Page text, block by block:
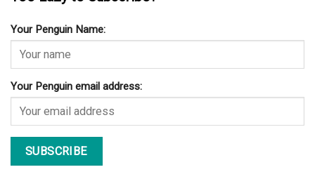
Your Penguin Name:
Your Penguin email address: